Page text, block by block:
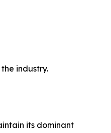
industry.
its dominant